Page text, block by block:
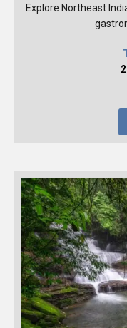
Explore Northeast